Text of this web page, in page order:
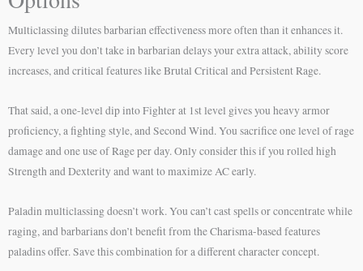
Multiclassing dilutes barbarian effectiveness more often than it enhances it.
Every level you don’t take in barbarian delays your extra attack, ability score
increases, and critical features like Brutal Critical and Persistent Rage.
That said, a one-level dip into Fighter at 1st level gives you heavy armor
proficiency, a fighting style, and Second Wind. You sacrifice one level of rage
damage and one use of Rage per day. Only consider this if you rolled high
Strength and Dexterity and want to maximize AC early.
Paladin multiclassing doesn’t work. You can’t cast spells or concentrate while
raging, and barbarians don’t benefit from the Charisma-based features
paladins offer. Save this combination for a different character concept.